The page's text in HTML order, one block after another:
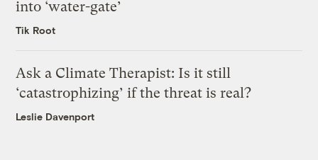
into ‘water-gate’
Tik Root
Ask a Climate Therapist: Is it still
‘catastrophizing’ if the threat is real?
Leslie Davenport